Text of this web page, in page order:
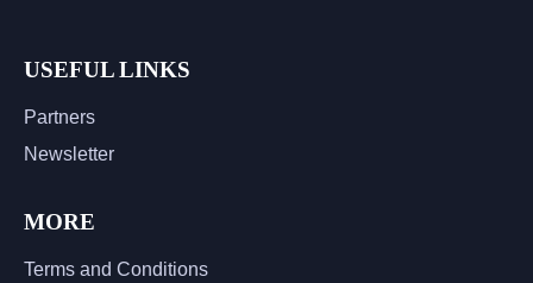
USEFUL LINKS
Partners
Newsletter
MORE
Terms and Conditions